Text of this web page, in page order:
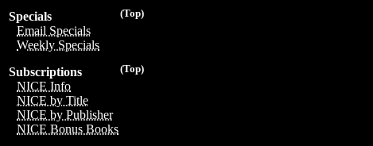
(Top)
Specials
Email Specials
Weekly Specials
(Top)
Subscriptions
NICE Info
NICE by Title
NICE by Publisher
NICE Bonus Books